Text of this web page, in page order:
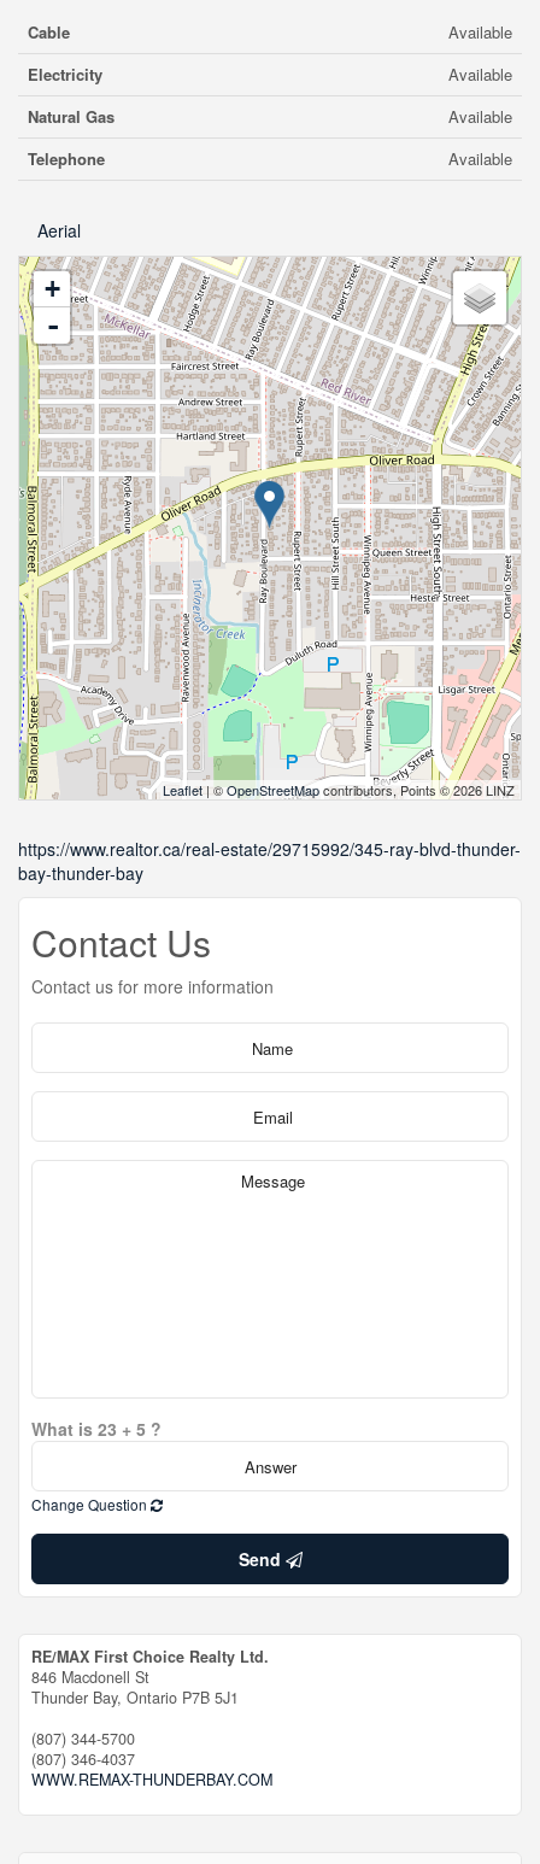
Cable
Available
Electricity
Available
Natural Gas
Available
Telephone
Available
Aerial
+
-
Leaflet | ©OpenStreetMapcontributors, Points © 2026 LINZ
https://www.realtor.ca/real-estate/29715992/345-ray-blvd-thunder-
bay-thunder-bay
Contact Us
Contact us for more information
What is 23 + 5 ?
Change Question
Send
RE/MAX First Choice Realty Ltd.
846 Macdonell St
Thunder Bay, Ontario P7B 5J1
(807) 344-5700
(807) 346-4037
WWW.REMAX-THUNDERBAY.COM